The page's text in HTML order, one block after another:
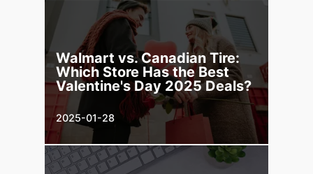
Walmart vs. Canadian Tire:
Which Store Has the Best
Valentine's Day 2025 Deals?
2025-01-28